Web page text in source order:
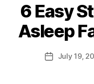
6 Easy
Asleep
PostJuly 19,